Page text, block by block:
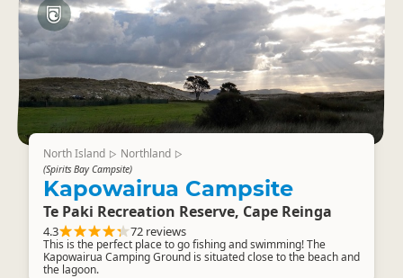
North Island ▷ Northland ▷
(Spirits Bay Campsite)
Kapowairua Campsite
Te Paki Recreation Reserve, Cape Reinga
4.3 72 reviews
This is the perfect place to go fishing and swimming! The
Kapowairua Camping Ground is situated close to the beach and
the lagoon.